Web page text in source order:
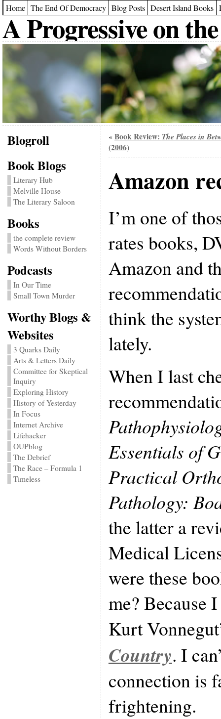
Home The End Of Democracy Blog Posts Desert Island Books
A Progressive on
Blogroll
Book Blogs
Literary Hub
Melville House
The Literary Saloon
Books
the complete review
Words Without Borders
Podcasts
In Our Time
Small Town Murder
Worthy Blogs &
Websites
3 Quarks Daily
Arts & Letters Daily
Committee for Skeptical
Inquiry
Exploring History
History of Yesterday
In Focus
Internet Archive
Lifehacker
OUPblog
The Debrief
The Race – Formula 1
Timeless
« Book Review: The Places in
(2006)
Amazon
I’m one of
rates books,
Amazon and
think the
lately.
When I last
Essentials of
Practical
Pathology:
the latter a
Medical
were these
me? Because
Kurt
Country. I
connection is
frightening.